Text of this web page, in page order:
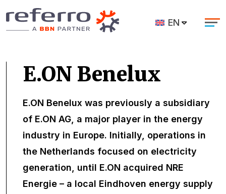
EN
E.ON Benelux
E.ON Benelux was previously a subsidiary
of E.ON AG, a major player in the energy
industry in Europe. Initially, operations in
the Netherlands focused on electricity
generation, until E.ON acquired NRE
Energie – a local Eindhoven energy supply